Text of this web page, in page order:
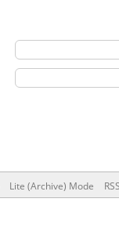
Lite (Archive) Mode